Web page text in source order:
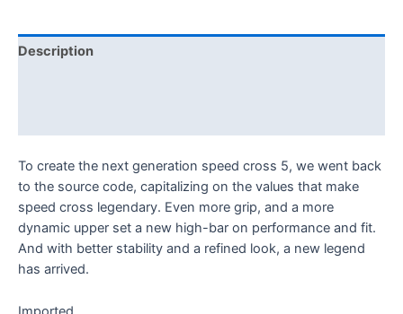
Description
To create the next generation speed cross 5, we went back
to the source code, capitalizing on the values that make
speed cross legendary. Even more grip, and a more
dynamic upper set a new high-bar on performance and fit.
And with better stability and a refined look, a new legend
has arrived.